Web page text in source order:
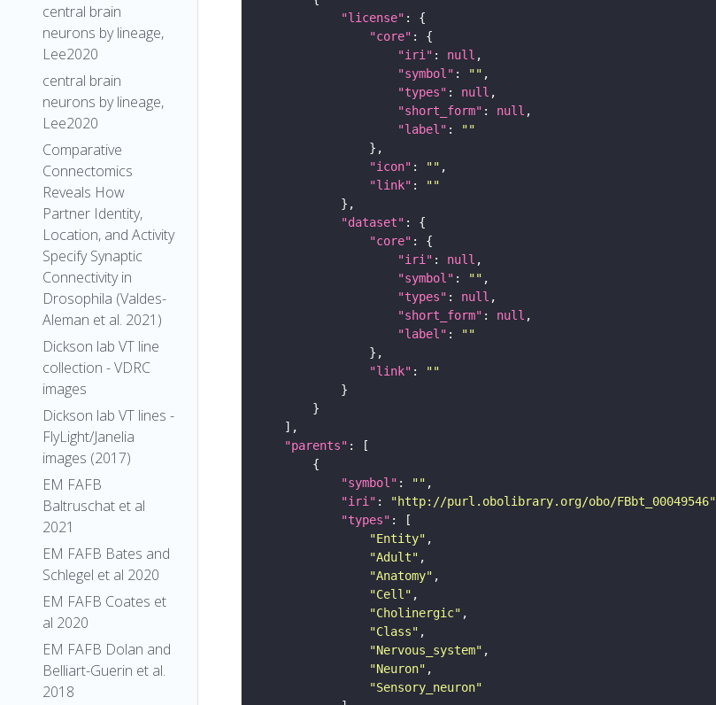
central brain
neurons by lineage,
Lee2020
central brain
neurons by lineage,
Lee2020
Comparative
Connectomics
Reveals How
Partner Identity,
Location, and Activity
Specify Synaptic
Connectivity in
Drosophila (Valdes-
Aleman et al. 2021)
Dickson lab VT line
collection - VDRC
images
Dickson lab VT lines -
FlyLight/Janelia
images (2017)
EM FAFB
Baltruschat et al
2021
EM FAFB Bates and
Schlegel et al 2020
EM FAFB Coates et
al 2020
EM FAFB Dolan and
Belliart-Guerin et al.
2018
"license"
"core"
"iri" : null
"symbol" : ""
"types" : null
"short_form" : null
"label" :
""
"icon" : ""
"link" :
""
"dataset"
"core"
"iri" : null
"symbol" : ""
"types" : null
"short_form" : null
"label" :
""
"link" :
""
"parents"
"symbol" : ""
"iri" : "http://purl.obolibrary.org/obo/FBbt_00049546"
"types"
"Entity"
"Adult"
"Anatomy"
"Cell"
"Cholinergic"
"Class"
"Nervous_system"
"Neuron"
"Sensory_neuron"